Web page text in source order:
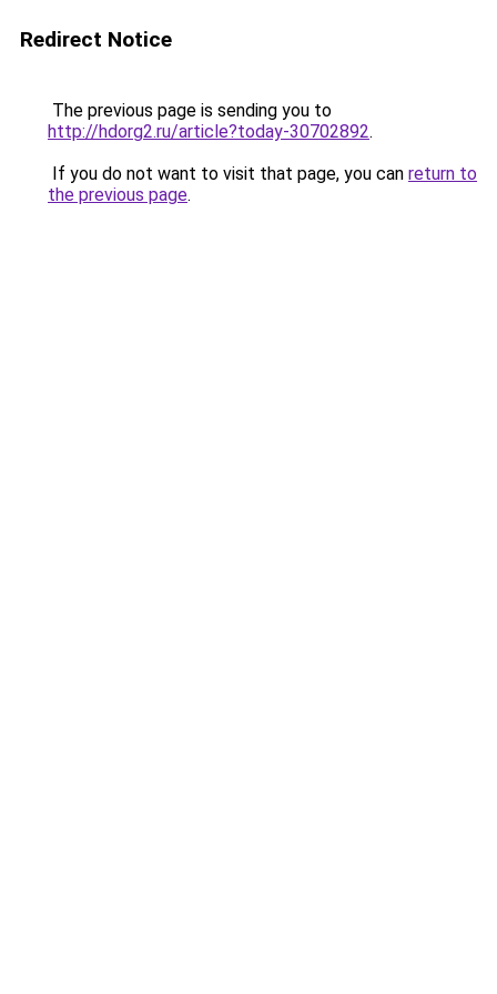
Redirect Notice
The previous page is sending you to
http://hdorg2.ru/article?today-30702892.
If you do not want to visit that page, you can return to
the previous page.